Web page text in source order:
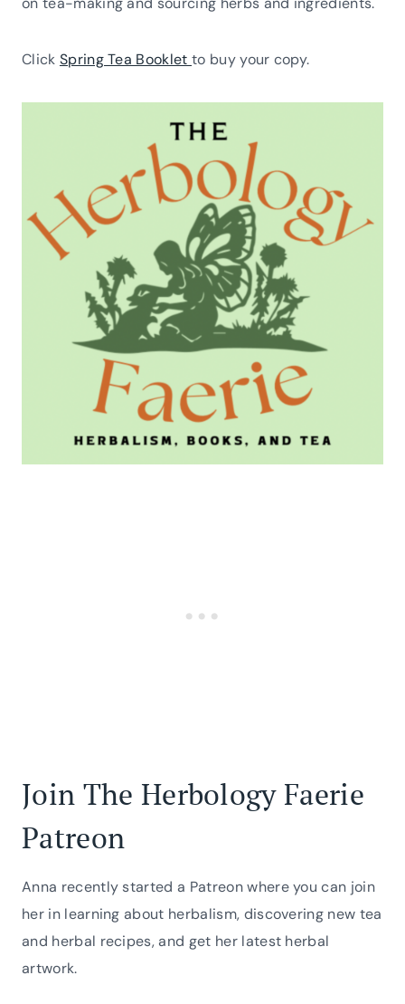
Click Spring Tea Bookletto buy your copy.
Join The Herbology Faerie
Patreon
Anna recently started a Patreon where you can join
her in learning about herbalism, discovering new tea
and herbal recipes, and get her latest herbal
artwork.